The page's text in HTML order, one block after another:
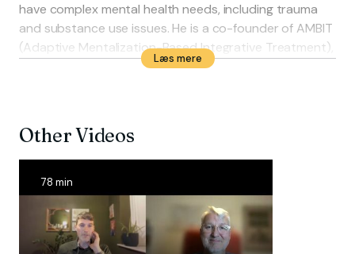
have complex mental health needs, including trauma
and substance use issues. He is a co-founder of AMBIT
(Adaptive Mentalization-Based Integrative Treatment),
an approach used internationally to support high-risk
Children and Families, and works as a researcher,
author, and international trainer in mentalization-
based therapies.
Læs mere
Other Videos
78 min